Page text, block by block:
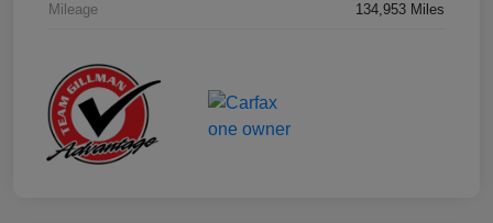
Mileage 134,953 Miles